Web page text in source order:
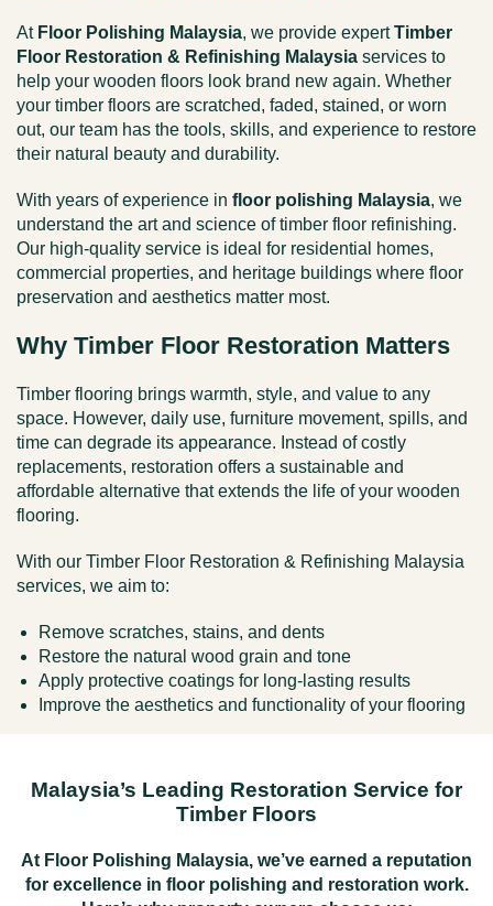
At Floor Polishing Malaysia, we provide expertTimber
Floor Restoration & Refinishing Malaysia services to
help your wooden floors look brand new again. Whether
your timber floors are scratched, faded, stained, or worn
out, our team has the tools, skills, and experience to restore
their natural beauty and durability.
With years of experience in floor polishing Malaysia, we
understand the art and science of timber floor refinishing.
Our high-quality service is ideal for residential homes,
commercial properties, and heritage buildings where floor
preservation and aesthetics matter most.
Why Timber Floor Restoration Matters
Timber flooring brings warmth, style, and value to any
space. However, daily use, furniture movement, spills, and
time can degrade its appearance. Instead of costly
replacements, restoration offers a sustainable and
affordable alternative that extends the life of your wooden
flooring.
With our Timber Floor Restoration & Refinishing Malaysia
services, we aim to:
Remove scratches, stains, and dents
Restore the natural wood grain and tone
Apply protective coatings for long-lasting results
Improve the aesthetics and functionality of your flooring
Malaysia’s Leading Restoration Service for
Timber Floors
At Floor Polishing Malaysia, we’ve earned a reputation
for excellence in floor polishing and restoration work.